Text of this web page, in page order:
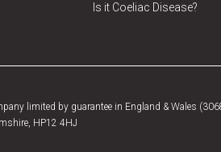
Is it Coeliac Disease?
limited by guarantee in England & Wales
HP12 4HJ